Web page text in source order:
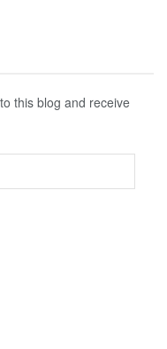
this blog and receive